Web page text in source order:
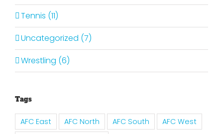
Tennis (11)
Uncategorized (7)
Wrestling (6)
Tags
AFC East AFC North AFC South
AFC West